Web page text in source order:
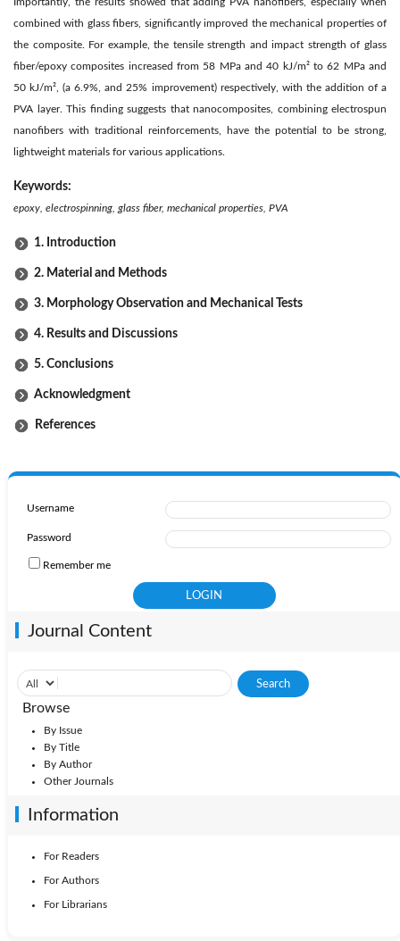
combined with glass fibers, significantly improved the mechanical properties of
the composite. For example, the tensile strength and impact strength of glass
fiber/epoxy composites increased from 58 MPa and 40 kJ/m² to 62 MPa and
50 kJ/m², (a 6.9%, and 25% improvement) respectively, with the addition of a
PVA layer. This finding suggests that nanocomposites, combining electrospun
nanofibers with traditional reinforcements, have the potential to be strong,
lightweight materials for various applications.
Keywords:
epoxy, electrospinning, glass fiber, mechanical properties, PVA
1. Introduction
2. Material and Methods
3. Morphology Observation and Mechanical Tests
4. Results and Discussions
5. Conclusions
Acknowledgment
References
Username
Password
Remember me
Journal Content
Browse
By Issue
By Title
By Author
Other Journals
Information
For Readers
For Authors
For Librarians